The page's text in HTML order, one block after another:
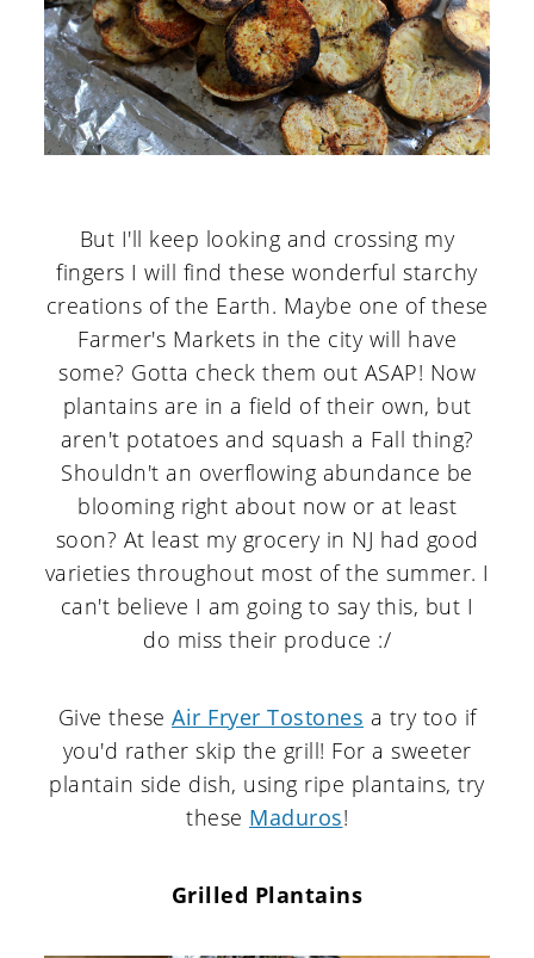
But I'll keep looking and crossing my
fingers I will find these wonderful starchy
creations of the Earth. Maybe one of these
Farmer's Markets in the city will have
some? Gotta check them out ASAP! Now
plantains are in a field of their own, but
aren't potatoes and squash a Fall thing?
Shouldn't an overflowing abundance be
blooming right about now or at least
soon? At least my grocery in NJ had good
varieties throughout most of the summer. I
can't believe I am going to say this, but I
do miss their produce :/
Give these Air Fryer Tostones a try too if
you'd rather skip the grill! For a sweeter
plantain side dish, using ripe plantains, try
these Maduros!
Grilled Plantains